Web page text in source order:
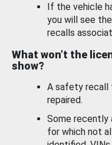
If the vehicle
you will see
recalls
What won’t the
show?
A safety recall
repaired.
Some recently
for which not